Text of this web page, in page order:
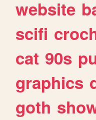
website
scifi
cat 90s
graphics
goth